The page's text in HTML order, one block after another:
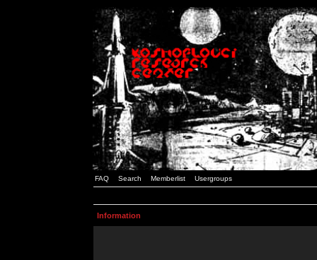
FAQ Search Memberlist Usergroups
Information